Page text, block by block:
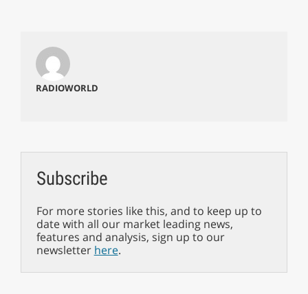
RADIOWORLD
Subscribe
For more stories like this, and to keep up to
date with all our market leading news,
features and analysis, sign up to our
newsletter here.